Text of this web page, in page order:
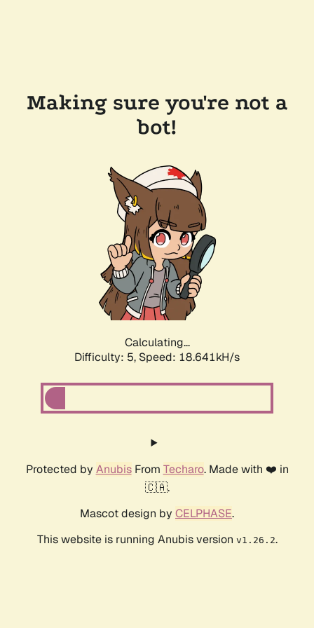
Making sure you're not a
bot!
Calculating...
Difficulty: 5, Speed: 18.641kH/s
Protected by AnubisFrom Techaro. Made with ❤️ in
🇨🇦.
Mascot design by CELPHASE.
This website is running Anubis version v1.26.2.